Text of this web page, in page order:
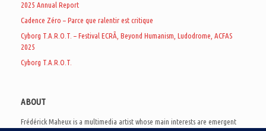
2025 Annual Report
Cadence Zéro – Parce que ralentir est critique
Cyborg T.A.R.O.T. – Festival ECRÃ, Beyond Humanism, Ludodrome, ACFAS
2025
Cyborg T.A.R.O.T.
ABOUT
Frédérick Maheux is a multimedia artist whose main interests are emergent